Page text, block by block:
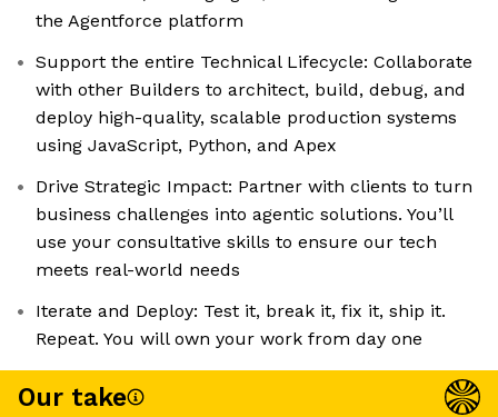
the Agentforce platform
Support the entire Technical Lifecycle: Collaborate
with other Builders to architect, build, debug, and
deploy high-quality, scalable production systems
using JavaScript, Python, and Apex
Drive Strategic Impact: Partner with clients to turn
business challenges into agentic solutions. You’ll
use your consultative skills to ensure our tech
meets real-world needs
Iterate and Deploy: Test it, break it, fix it, ship it.
Repeat. You will own your work from day one
Our take